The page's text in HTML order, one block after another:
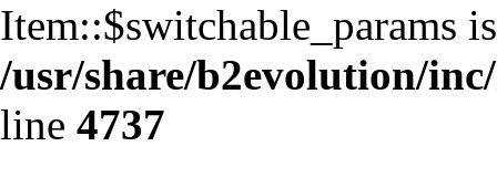
Item::$switchable_params
/usr/share/b2evolution/
line 4737